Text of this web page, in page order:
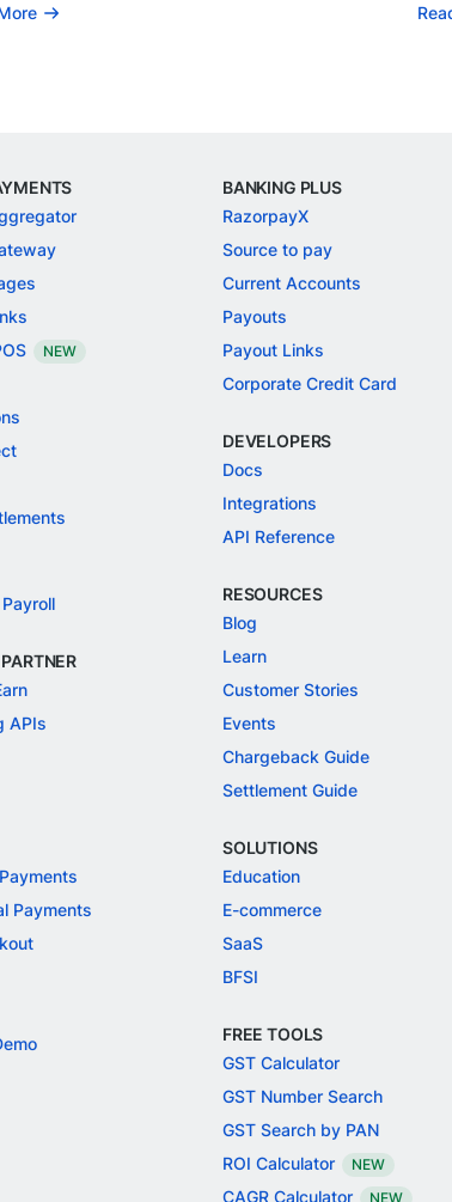
NEW
APIs
Payments
BANKING PLUS
RazorpayX
Source to pay
Current Accounts
Payouts
Payout Links
Corporate Credit Card
DEVELOPERS
Docs
Integrations
API Reference
RESOURCES
Blog
Learn
Customer Stories
Events
Chargeback Guide
Settlement Guide
SOLUTIONS
Education
E-commerce
SaaS
BFSI
FREE TOOLS
GST Calculator
GST Number Search
GST Search by PAN
ROI Calculator
NEW
CAGR Calculator NEW